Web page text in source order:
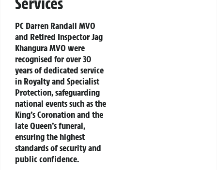
PC Darren Randall MVO
and Retired Inspector Jag
Khangura MVO were
recognised for over 30
years of dedicated service
in Royalty and Specialist
Protection, safeguarding
national events such as the
King’s Coronation and the
late Queen’s funeral,
ensuring the highest
standards of security and
public confidence.